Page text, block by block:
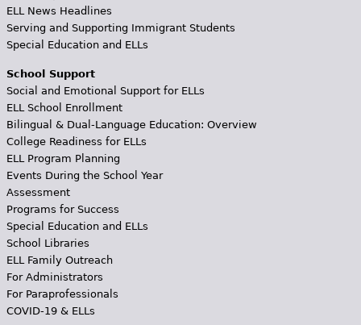
ELL News Headlines
Serving and Supporting Immigrant Students
Special Education and ELLs
School Support
Social and Emotional Support for ELLs
ELL School Enrollment
Bilingual & Dual-Language Education: Overview
College Readiness for ELLs
ELL Program Planning
Events During the School Year
Assessment
Programs for Success
Special Education and ELLs
School Libraries
ELL Family Outreach
For Administrators
For Paraprofessionals
COVID-19 & ELLs